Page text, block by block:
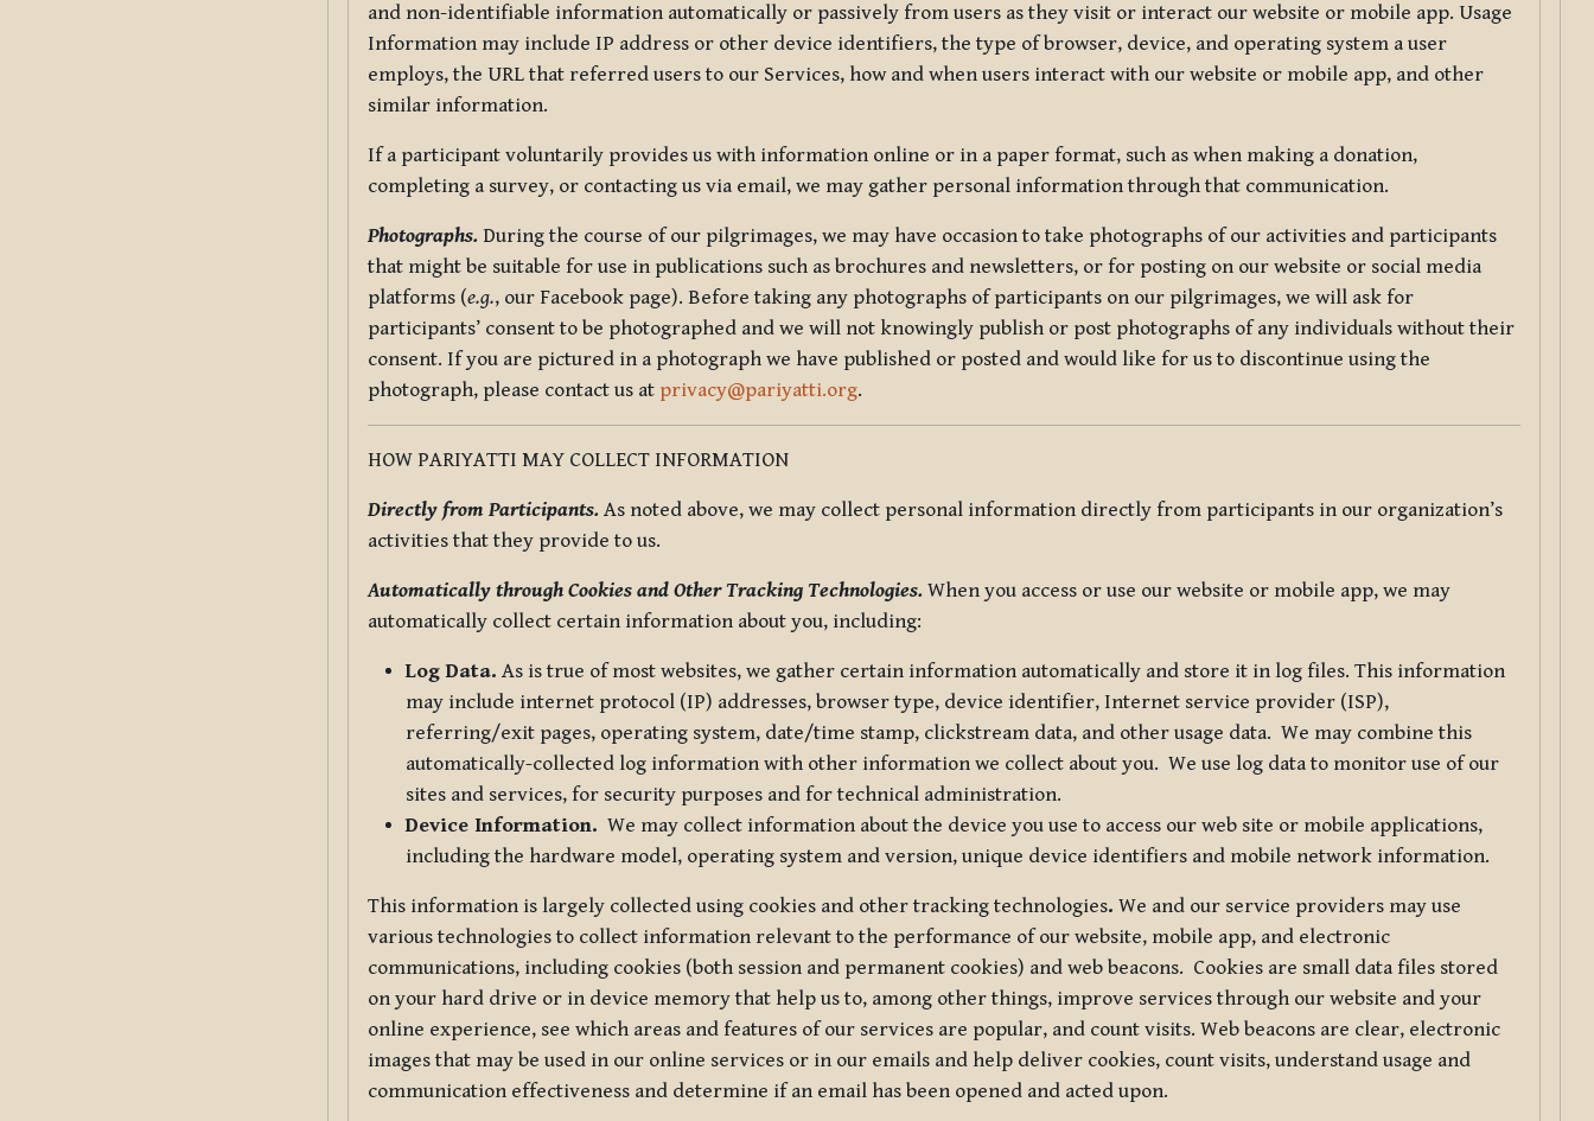
and non-identifiable information automatically or passively from users as they visit or interact our website or mobile app. Usage
Information may include IP address or other device identifiers, the type of browser, device, and operating system a user
employs, the URL that referred users to our Services, how and when users interact with our website or mobile app, and other
similar information.
If a participant voluntarily provides us with information online or in a paper format, such as when making a donation,
completing a survey, or contacting us via email, we may gather personal information through that communication.
Photographs. During the course of our pilgrimages, we may have occasion to take photographs of our activities and participants
that might be suitable for use in publications such as brochures and newsletters, or for posting on our website or social media
platforms (e.g., our Facebook page). Before taking any photographs of participants on our pilgrimages, we will ask for
participants’ consent to be photographed and we will not knowingly publish or post photographs of any individuals without their
consent. If you are pictured in a photograph we have published or posted and would like for us to discontinue using the
photograph, please contact us at privacy@pariyatti.org.
HOW PARIYATTI MAY COLLECT INFORMATION
Directly from Participants. As noted above, we may collect personal information directly from participants in our organization’s
activities that they provide to us.
Automatically through Cookies and Other Tracking Technologies. When you access or use our website or mobile app, we may
automatically collect certain information about you, including:
Log Data. As is true of most websites, we gather certain information automatically and store it in log files. This information
may include internet protocol (IP) addresses, browser type, device identifier, Internet service provider (ISP),
referring/exit pages, operating system, date/time stamp, clickstream data, and other usage data. We may combine this
automatically-collected log information with other information we collect about you. We use log data to monitor use of our
sites and services, for security purposes and for technical administration.
Device Information. We may collect information about the device you use to access our web site or mobile applications,
including the hardware model, operating system and version, unique device identifiers and mobile network information.
This information is largely collected using cookies and other tracking technologies. We and our service providers may use
various technologies to collect information relevant to the performance of our website, mobile app, and electronic
communications, including cookies (both session and permanent cookies) and web beacons. Cookies are small data files stored
on your hard drive or in device memory that help us to, among other things, improve services through our website and your
online experience, see which areas and features of our services are popular, and count visits. Web beacons are clear, electronic
images that may be used in our online services or in our emails and help deliver cookies, count visits, understand usage and
communication effectiveness and determine if an email has been opened and acted upon.